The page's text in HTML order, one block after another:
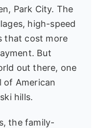
Park City. The
high-speed
that cost more
But
out there, one
of American
hills.
the family-